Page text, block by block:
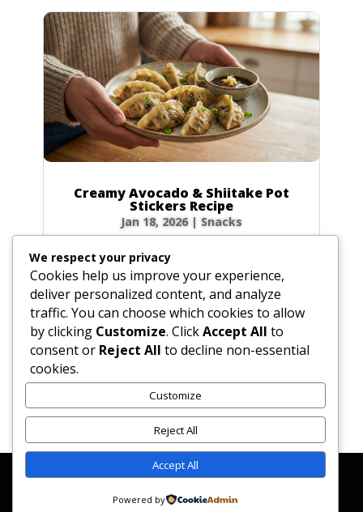
Creamy Avocado & Shiitake Pot
Stickers Recipe
Jan 18, 2026| Snacks
about folding dumplings, but the real magic
happens at first bite. If you’ve never put warm,
creamy avocado inside a steamed wrapper,
you are in for a serious treat! These
Vegetarian Avocado and Shiitake Pot Stickers...
Contact Us
Terms of Service
We respect your privacy
Cookies help us improve your experience,
deliver personalized content, and analyze
traffic. You can choose which cookies to allow
by clicking Customize. ClickAccept All to
consent or Reject All to decline non-essential
cookies.
Customize
Reject All
Accept All
Powered by